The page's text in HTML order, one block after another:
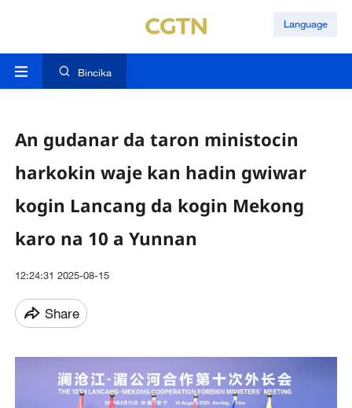
Language
Bincika
An gudanar da taron ministocin
harkokin waje kan hadin gwiwar
kogin Lancang da kogin Mekong
karo na 10 a Yunnan
12:24:31 2025-08-15
Share